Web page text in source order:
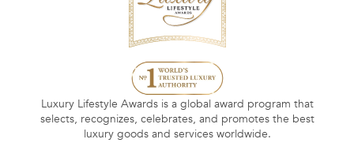
Luxury Lifestyle Awards is a global award program that
selects, recognizes, celebrates, and promotes the best
luxury goods and services worldwide.